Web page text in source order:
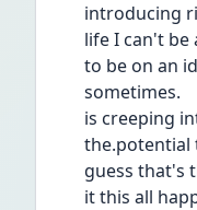
introducing
life I can't be
to be on an
sometimes.
is creeping
the.potential
guess that's
it this all